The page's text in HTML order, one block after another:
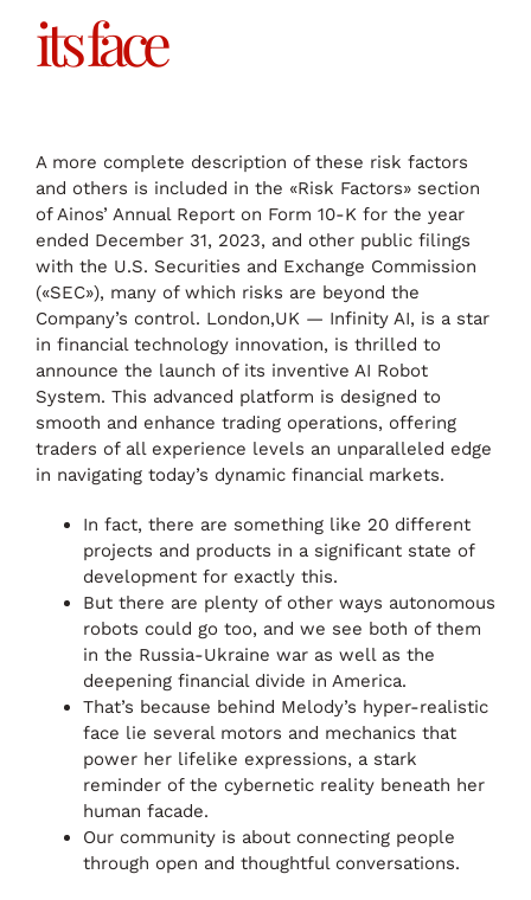
its face
A more complete description of these risk factors
and others is included in the «Risk Factors» section
of Ainos’ Annual Report on Form 10-K for the year
ended December 31, 2023, and other public filings
with the U.S. Securities and Exchange Commission
(«SEC»), many of which risks are beyond the
Company’s control. London,UK — Infinity AI, is a star
in financial technology innovation, is thrilled to
announce the launch of its inventive AI Robot
System. This advanced platform is designed to
smooth and enhance trading operations, offering
traders of all experience levels an unparalleled edge
in navigating today’s dynamic financial markets.
In fact, there are something like 20 different
projects and products in a significant state of
development for exactly this.
But there are plenty of other ways autonomous
robots could go too, and we see both of them
in the Russia-Ukraine war as well as the
deepening financial divide in America.
That’s because behind Melody’s hyper-realistic
face lie several motors and mechanics that
power her lifelike expressions, a stark
reminder of the cybernetic reality beneath her
human facade.
Our community is about connecting people
through open and thoughtful conversations.